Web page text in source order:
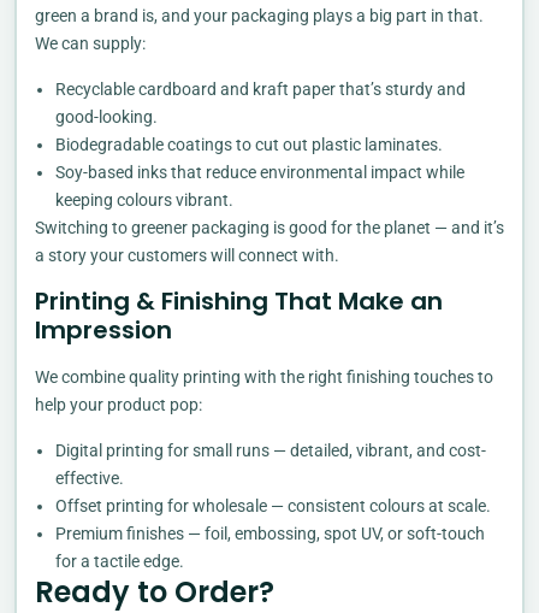
green a brand is, and your packaging plays a big part in that.
We can supply:
Recyclable cardboard and kraft paper that’s sturdy and
good-looking.
Biodegradable coatings to cut out plastic laminates.
Soy-based inks that reduce environmental impact while
keeping colours vibrant.
Switching to greener packaging is good for the planet — and it’s
a story your customers will connect with.
Printing & Finishing That Make an
Impression
We combine quality printing with the right finishing touches to
help your product pop:
Digital printing for small runs — detailed, vibrant, and cost-
effective.
Offset printing for wholesale — consistent colours at scale.
Premium finishes — foil, embossing, spot UV, or soft-touch
for a tactile edge.
Ready to Order?